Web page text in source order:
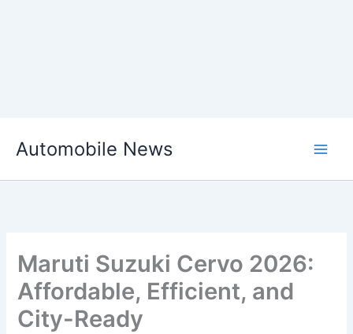
Automobile News
Maruti Suzuki Cervo 2026:
Affordable, Efficient, and
City-Ready